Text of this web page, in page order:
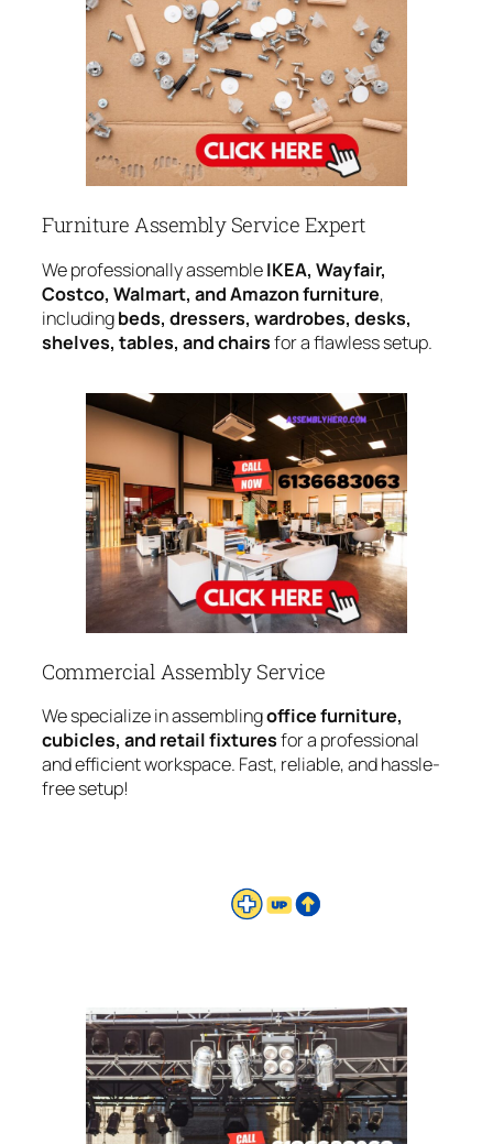
Furniture Assembly Service Expert
We professionally assembleIKEA, Wayfair,
Costco, Walmart, and Amazon furniture,
includingbeds, dressers, wardrobes, desks,
shelves, tables, and chairsfor a flawless setup.
Commercial Assembly Service
We specialize in assemblingoffice furniture,
cubicles, and retail fixturesfor a professional
and efficient workspace. Fast, reliable, and hassle-
free setup!